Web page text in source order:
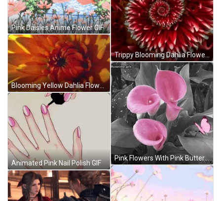
Pink Daisies Anime Flower GIF
Blooming Yellow Dahlia Flower GIF
Animated Pink Nail Polish GIF
Trippy Blooming Dahlia Flower GIF
Pink Flowers With Pink Butterfly GIF